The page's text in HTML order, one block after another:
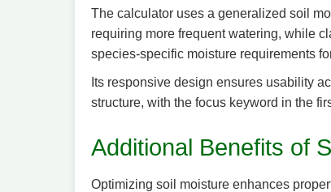
The calculator uses a generalized soil
requiring more frequent watering, while
species-specific moisture requirements
Its responsive design ensures usability
structure, with the focus keyword in the
Additional Benefits of
Optimizing soil moisture enhances